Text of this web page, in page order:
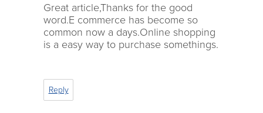
Great article,Thanks for the good
word.E commerce has become so
common now a days.Online shopping
is a easy way to purchase somethings.
Reply